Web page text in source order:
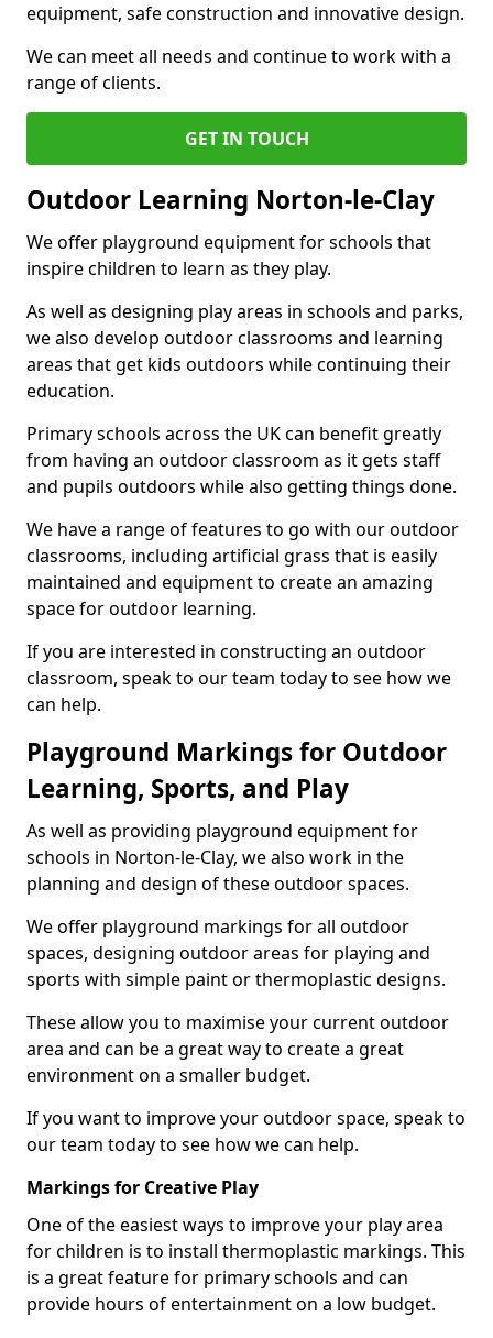
equipment, safe construction and innovative design.
We can meet all needs and continue to work with a
range of clients.
GET IN TOUCH
Outdoor Learning Norton-le-Clay
We offer playground equipment for schools that
inspire children to learn as they play.
As well as designing play areas in schools and parks,
we also develop outdoor classrooms and learning
areas that get kids outdoors while continuing their
education.
Primary schools across the UK can benefit greatly
from having an outdoor classroom as it gets staff
and pupils outdoors while also getting things done.
We have a range of features to go with our outdoor
classrooms, including artificial grass that is easily
maintained and equipment to create an amazing
space for outdoor learning.
If you are interested in constructing an outdoor
classroom, speak to our team today to see how we
can help.
Playground Markings for Outdoor
Learning, Sports, and Play
As well as providing playground equipment for
schools in Norton-le-Clay, we also work in the
planning and design of these outdoor spaces.
We offer playground markings for all outdoor
spaces, designing outdoor areas for playing and
sports with simple paint or thermoplastic designs.
These allow you to maximise your current outdoor
area and can be a great way to create a great
environment on a smaller budget.
If you want to improve your outdoor space, speak to
our team today to see how we can help.
Markings for Creative Play
One of the easiest ways to improve your play area
for children is to install thermoplastic markings. This
is a great feature for primary schools and can
provide hours of entertainment on a low budget.